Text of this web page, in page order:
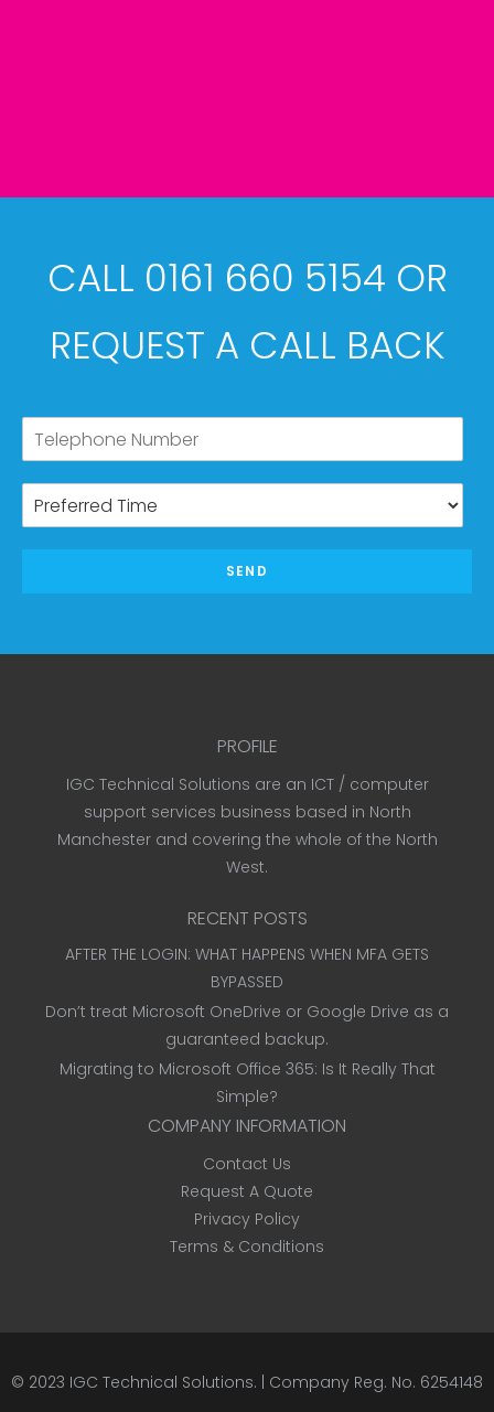
CALL 0161 660 5154 OR
REQUEST A CALL BACK
SEND
PROFILE
IGC Technical Solutions are an ICT / computer
support services business based in North
Manchester and covering the whole of the North
West.
RECENT POSTS
AFTER THE LOGIN: WHAT HAPPENS WHEN MFA GETS
BYPASSED
Don’t treat Microsoft OneDrive or Google Drive as a
guaranteed backup.
Migrating to Microsoft Office 365: Is It Really That
Simple?
COMPANY INFORMATION
Contact Us
Request A Quote
Privacy Policy
Terms & Conditions
© 2023 IGC Technical Solutions. | Company Reg. No. 6254148